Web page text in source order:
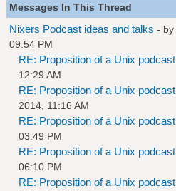
Messages In This Thread
Nixers Podcast ideas and talks - by
09:54 PM
RE: Proposition of a Unix podcast
12:29 AM
RE: Proposition of a Unix podcast
2014, 11:16 AM
RE: Proposition of a Unix podcast
03:49 PM
RE: Proposition of a Unix podcast
06:10 PM
RE: Proposition of a Unix podcast